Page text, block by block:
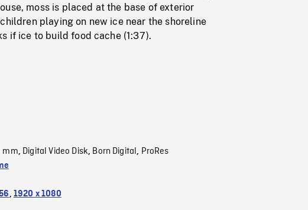
moss is placed at the base of exterior
playing on new ice near the shoreline
if ice to build food cache (1:37).
mm, Digital Video Disk, Born Digital, ProRes
, 1920 x 1080